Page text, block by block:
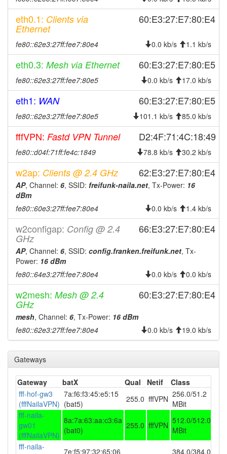
2026-01-10 10:46:11 reboot
2026-01-10 10:46:11
2026-01-09 18:31:10 reboot
2026-01-09 08:56:11 reboot
2026-01-09 08:56:11
2026-01-08 18:43:02
2026-01-08 08:06:11
2026-01-08 08:06:11 online
2026-01-07 18:53:01
2026-01-07 07:56:10 reboot
2026-01-07 07:56:10 online
2025-12-23 19:18:01
2025-12-17 18:51:11
2025-12-10 19:56:11 reboot
2025-11-27 06:16:10
2025-11-27 06:11:10
2025-10-26 02:56:14
2025-10-26 02:46:13 reboot
2025-10-26 02:41:14
2025-10-26 02:26:15 reboot
2025-10-26 02:06:14
2025-10-26 02:01:14 reboot
2025-09-30 08:16:11
2025-09-30 08:16:11
2025-09-29 09:53:01 offline
2025-08-23 03:46:11
Legacy -> Naila
2025-08-23 03:41:11
hood
Naila -> Legacy
eth0.1: Clients via
Ethernet
60:E3:27:E7:80:E4
fe80::62e3:27ff:fee7:80e4 0.0 kb/s 1.1 kb/s
eth0.3: Mesh via Ethernet 60:E3:27:E7:80:E5
fe80::62e3:27ff:fee7:80e5 0.0 kb/s 17.0 kb/s
eth1: WAN 60:E3:27:E7:80:E5
fe80::62e3:27ff:fee7:80e5 101.1 kb/s 85.0 kb/s
fffVPN: Fastd VPN Tunnel D2:4F:71:4C:18:49
fe80::d04f:71ff:fe4c:1849 78.8 kb/s 30.2 kb/s
w2ap: Clients @ 2.4 GHz 62:E3:27:E7:80:E4
AP, Channel: 6, SSID: freifunk-naila.net, Tx-Power: 16
dBm
fe80::60e3:27ff:fee7:80e4
0.0 kb/s 1.4 kb/s
w2configap: Config @ 2.4
GHz
66:E3:27:E7:80:E4
AP, Channel: 6, SSID: config.franken.freifunk.net, Tx-
Power: 16 dBm
fe80::64e3:27ff:fee7:80e4
0.0 kb/s 0.0 kb/s
w2mesh: Mesh @ 2.4
GHz
60:E3:27:E7:80:E4
mesh, Channel: 6, Tx-Power: 16 dBm
fe80::62e3:27ff:fee7:80e4
0.0 kb/s 19.0 kb/s
Gateways
Gateway batX Qual Netif
Class
fff-hof-gw3
(fffNailaVPN)
7a:f6:f3:45:e5:15
(bat5)
255.0 fffVPN 256.0/51.2
MBit
fff-naila-
gw01
(fffNailaVPN)
8a:7a:63:aa:c3:6a
(bat0)
255.0 fffVPN 512.0/512.0
MBit
fff-naila-
7e:f5:97:32:65:06
384.0/384.0